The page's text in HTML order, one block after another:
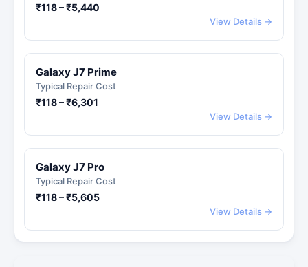
₹118 – ₹5,440
View Details →
Galaxy J7 Prime
Typical Repair Cost
₹118 – ₹6,301
View Details →
Galaxy J7 Pro
Typical Repair Cost
₹118 – ₹5,605
View Details →